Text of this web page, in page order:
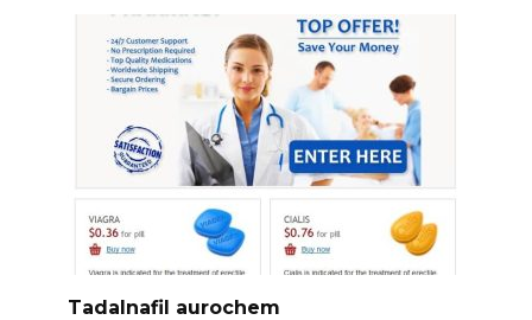
Tadalnafil aurochem